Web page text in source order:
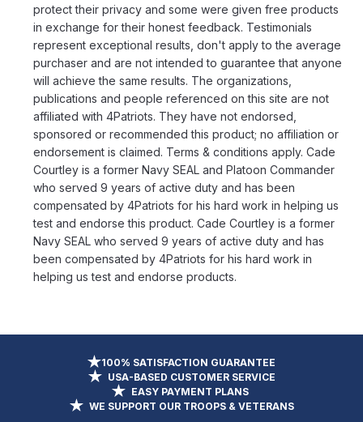
protect their privacy and some were given free products
in exchange for their honest feedback. Testimonials
represent exceptional results, don't apply to the average
purchaser and are not intended to guarantee that anyone
will achieve the same results. The organizations,
publications and people referenced on this site are not
affiliated with 4Patriots. They have not endorsed,
sponsored or recommended this product; no affiliation or
endorsement is claimed. Terms & conditions apply. Cade
Courtley is a former Navy SEAL and Platoon Commander
who served 9 years of active duty and has been
compensated by 4Patriots for his hard work in helping us
test and endorse this product. Cade Courtley is a former
Navy SEAL who served 9 years of active duty and has
been compensated by 4Patriots for his hard work in
helping us test and endorse products.
100% SATISFACTION GUARANTEE
USA-BASED CUSTOMER SERVICE
EASY PAYMENT PLANS
WE SUPPORT OUR TROOPS & VETERANS